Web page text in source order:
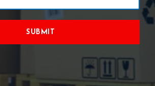
SUBMIT